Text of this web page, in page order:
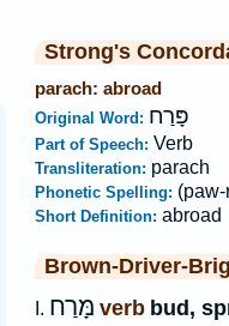
Strong's
parach: abroad
Original Word: פָּרַח
Part of Speech: Verb
Transliteration: parach
Phonetic Spelling:
Short Definition: abroad
Brown-Driver-
I. מָּרַח verb bud,